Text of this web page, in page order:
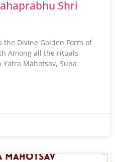
Shri
the Divine Golden Form of
Among all the rituals
Mahotsav, Suna